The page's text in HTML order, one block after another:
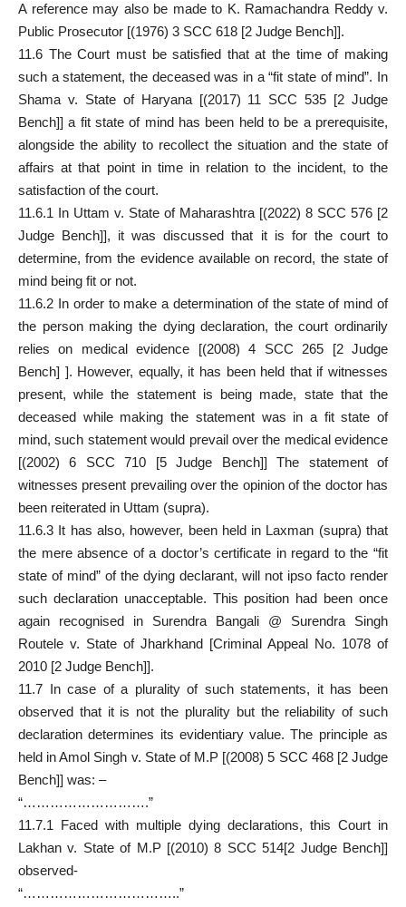
A reference may also be made to K. Ramachandra Reddy v.
Public Prosecutor [(1976) 3 SCC 618 [2 Judge Bench]].
11.6 The Court must be satisfied that at the time of making
such a statement, the deceased was in a “fit state of mind”. In
Shama v. State of Haryana [(2017) 11 SCC 535 [2 Judge
Bench]] a fit state of mind has been held to be a prerequisite,
alongside the ability to recollect the situation and the state of
affairs at that point in time in relation to the incident, to the
satisfaction of the court.
11.6.1 In Uttam v. State of Maharashtra [(2022) 8 SCC 576 [2
Judge Bench]], it was discussed that it is for the court to
determine, from the evidence available on record, the state of
mind being fit or not.
11.6.2 In order to make a determination of the state of mind of
the person making the dying declaration, the court ordinarily
relies on medical evidence [(2008) 4 SCC 265 [2 Judge
Bench] ]. However, equally, it has been held that if witnesses
present, while the statement is being made, state that the
deceased while making the statement was in a fit state of
mind, such statement would prevail over the medical evidence
[(2002) 6 SCC 710 [5 Judge Bench]] The statement of
witnesses present prevailing over the opinion of the doctor has
been reiterated in Uttam (supra).
11.6.3 It has also, however, been held in Laxman (supra) that
the mere absence of a doctor’s certificate in regard to the “fit
state of mind” of the dying declarant, will not ipso facto render
such declaration unacceptable. This position had been once
again recognised in Surendra Bangali @ Surendra Singh
Routele v. State of Jharkhand [Criminal Appeal No. 1078 of
2010 [2 Judge Bench]].
11.7 In case of a plurality of such statements, it has been
observed that it is not the plurality but the reliability of such
declaration determines its evidentiary value. The principle as
held in Amol Singh v. State of M.P [(2008) 5 SCC 468 [2 Judge
Bench]] was: –
“……………………….”
11.7.1 Faced with multiple dying declarations, this Court in
Lakhan v. State of M.P [(2010) 8 SCC 514[2 Judge Bench]]
observed-
“……………………………..”